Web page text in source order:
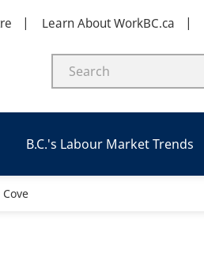
Learn About WorkBC.ca
B.C.'s Labour Market Trends